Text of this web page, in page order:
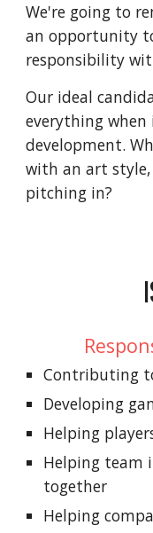
We're going to
an opportunity
responsibility
Our ideal
everything
development.
with an art style,
pitching in?
Contributing
Developing
Helping
Helping team
together
Helping